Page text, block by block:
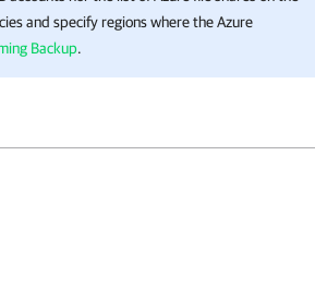
and specify regions where the Azure
Backup.